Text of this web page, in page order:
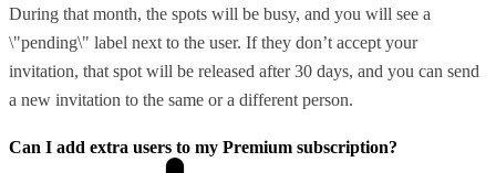
During that month, the spots will be busy, and you will see a
\"pending\" label next to the user. If they don’t accept your
invitation, that spot will be released after 30 days, and you can send
a new invitation to the same or a different person.
Can I add extra users to my Premium subscription?